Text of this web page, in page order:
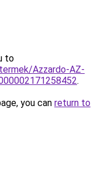
to
Azzardo-AZ-
.
you can return to